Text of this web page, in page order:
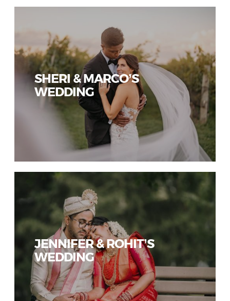
SHERI & MARCO’S
WEDDING
JENNIFER & ROHIT’S
WEDDING